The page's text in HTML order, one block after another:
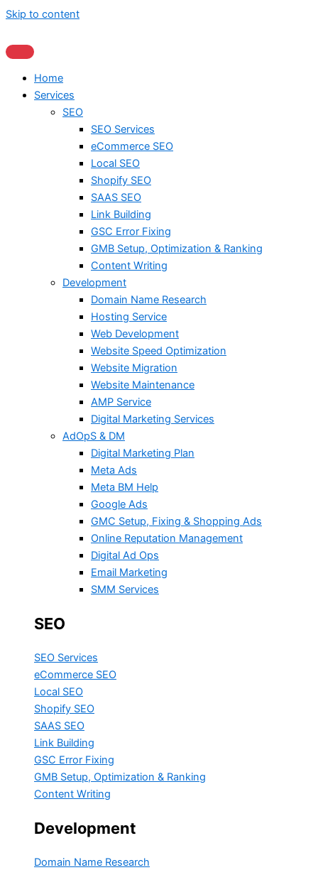
Skip to content
Home
Services
SEO
SEO Services
eCommerce SEO
Local SEO
Shopify SEO
SAAS SEO
Link Building
GSC Error Fixing
GMB Setup, Optimization & Ranking
Content Writing
Development
Domain Name Research
Hosting Service
Web Development
Website Speed Optimization
Website Migration
Website Maintenance
AMP Service
Digital Marketing Services
AdOpS & DM
Digital Marketing Plan
Meta Ads
Meta BM Help
Google Ads
GMC Setup, Fixing & Shopping Ads
Online Reputation Management
Digital Ad Ops
Email Marketing
SMM Services
SEO
SEO Services
eCommerce SEO
Local SEO
Shopify SEO
SAAS SEO
Link Building
GSC Error Fixing
GMB Setup, Optimization & Ranking
Content Writing
Development
Domain Name Research